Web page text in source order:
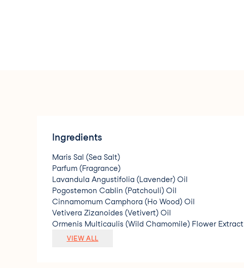
Ingredients
Maris Sal (Sea Salt)
Parfum (Fragrance)
Lavandula Angustifolia (Lavender) Oil
Pogostemon Cablin (Patchouli) Oil
Cinnamomum Camphora (Ho Wood) Oil
Vetivera Zizanoides (Vetivert) Oil
Ormenis Multicaulis (Wild Chamomile) Flower Extract
Linalool
VIEW ALL